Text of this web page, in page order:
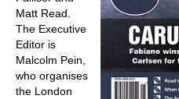
Matt Read.
The Executive
Editor is
Malcolm Pein,
who organises
the London